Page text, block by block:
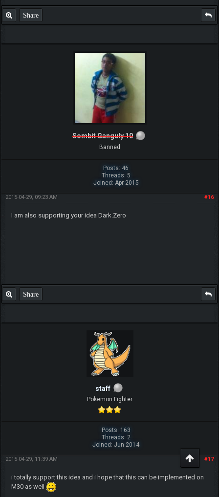
Share
Sombit Ganguly 10
Banned
Posts: 46
Threads: 5
Joined: Apr 2015
#16
2015-04-29, 09:23 AM
I am also supporting your idea Dark.Zero
Share
staff
Pokemon Fighter
Posts: 163
Threads: 2
Joined: Jun 2014
#17
2015-04-29, 11:39 AM
i totally support this idea and i hope that this can be implemented on
M30 as well